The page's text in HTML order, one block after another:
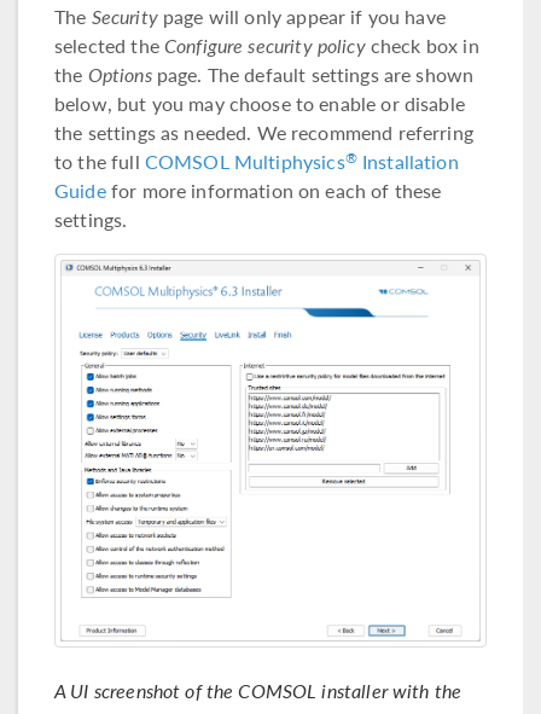
The Securitypage will only appear if you have
selected theConfigure security policycheck box in
the Optionspage. The default settings are shown
below, but you may choose to enable or disable
the settings as needed. We recommend referring
to the full COMSOL Multiphysics®Installation
Guidefor more information on each of these
settings.
A UI screenshot of the COMSOL installer with the